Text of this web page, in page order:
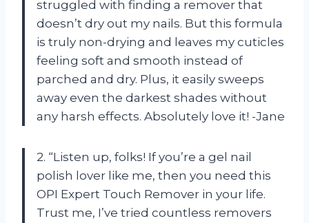
struggled with finding a remover that
doesn’t dry out my nails. But this formula
is truly non-drying and leaves my cuticles
feeling soft and smooth instead of
parched and dry. Plus, it easily sweeps
away even the darkest shades without
any harsh effects. Absolutely love it! -Jane
2. “Listen up, folks! If you’re a gel nail
polish lover like me, then you need this
OPI Expert Touch Remover in your life.
Trust me, I’ve tried countless removers